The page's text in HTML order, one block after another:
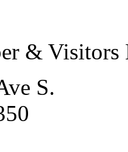
& Visitors
S.